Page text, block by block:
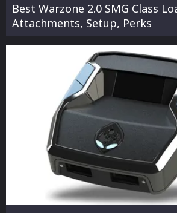
Best Warzone 2.0 SMG Class
Attachments, Setup, Perks